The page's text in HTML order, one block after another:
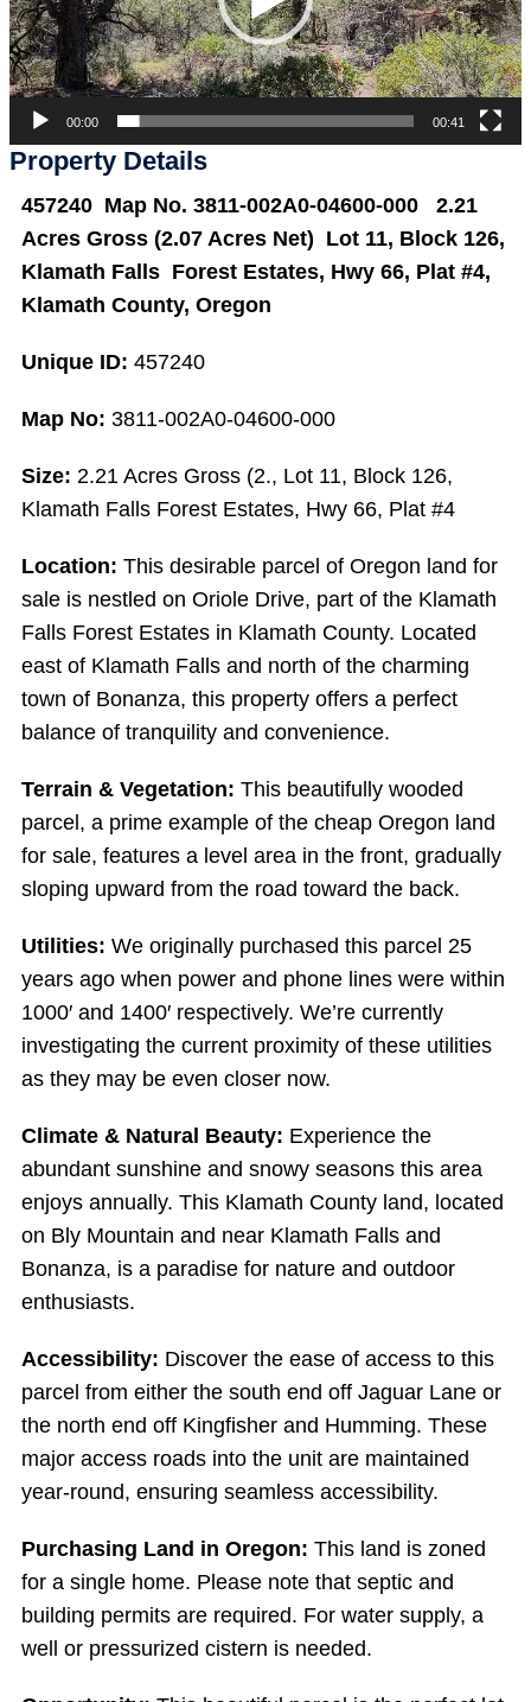
00:00 00:41
Property Details
457240 Map No. 3811-002A0-04600-000 2.21
Acres Gross (2.07 Acres Net) Lot 11, Block 126,
Klamath Falls Forest Estates, Hwy 66, Plat #4,
Klamath County, Oregon
Unique ID: 457240
Map No: 3811-002A0-04600-000
Size: 2.21 Acres Gross (2., Lot 11, Block 126,
Klamath Falls Forest Estates, Hwy 66, Plat #4
Location: This desirable parcel of Oregon land for
sale is nestled on Oriole Drive, part of the Klamath
Falls Forest Estates in Klamath County. Located
east of Klamath Falls and north of the charming
town of Bonanza, this property offers a perfect
balance of tranquility and convenience.
Terrain & Vegetation: This beautifully wooded
parcel, a prime example of the cheap Oregon land
for sale, features a level area in the front, gradually
sloping upward from the road toward the back.
Utilities: We originally purchased this parcel 25
years ago when power and phone lines were within
1000′ and 1400′ respectively. We’re currently
investigating the current proximity of these utilities
as they may be even closer now.
Climate & Natural Beauty: Experience the
abundant sunshine and snowy seasons this area
enjoys annually. This Klamath County land, located
on Bly Mountain and near Klamath Falls and
Bonanza, is a paradise for nature and outdoor
enthusiasts.
Accessibility: Discover the ease of access to this
parcel from either the south end off Jaguar Lane or
the north end off Kingfisher and Humming. These
major access roads into the unit are maintained
year-round, ensuring seamless accessibility.
Purchasing Land in Oregon: This land is zoned
for a single home. Please note that septic and
building permits are required. For water supply, a
well or pressurized cistern is needed.